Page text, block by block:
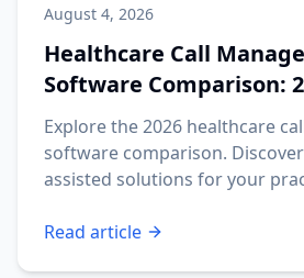
August 4, 2026
Healthcare Call
Software Comparison:
Explore the 2026 healthcare
software comparison.
assisted solutions for your
Read article